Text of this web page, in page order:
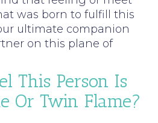
was born to fulfill this
ultimate companion
on this plane of
This Person Is
Or Twin Flame?